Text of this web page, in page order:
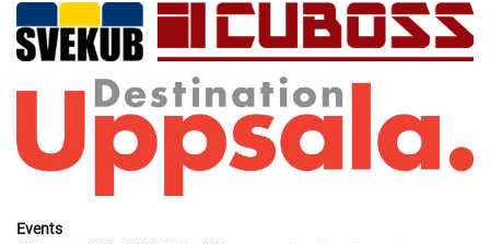
Events